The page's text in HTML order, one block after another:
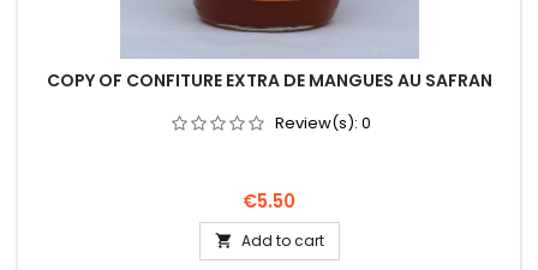
COPY OF CONFITURE EXTRA DE MANGUES AU SAFRAN
Review(s): 0
Price
€5.50
 Add to cart